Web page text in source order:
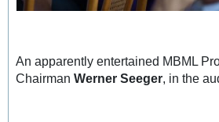
An apparently entertained MBML
ChairmanWerner Seeger, in the